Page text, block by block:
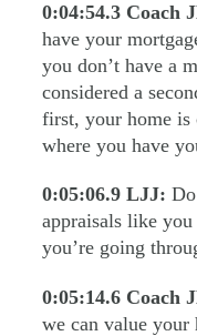
0:04:54.3 Coach
have your
you don’t have a
considered a
first, your home is
where you have
0:05:06.9 LJJ:
appraisals like
you’re going
0:05:14.6 Coach
we can value